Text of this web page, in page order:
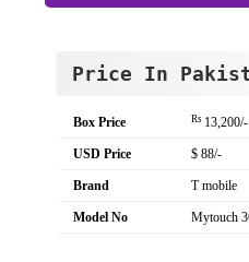
Price In
Box Price Rs 13,200/-
USD Price $ 88/-
Brand T mobile
Model No Mytouch